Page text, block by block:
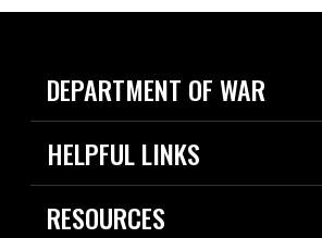
DEPARTMENT OF WAR
Home
News
HELPFUL LINKS
Live Events
Today in DOW
RESOURCES